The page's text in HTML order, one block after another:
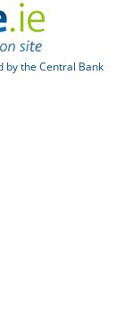
by the Central Bank